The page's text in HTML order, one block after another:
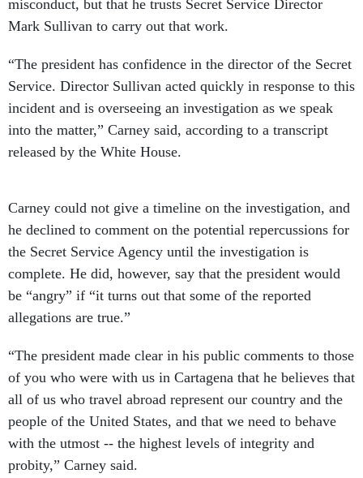
misconduct, but that he trusts Secret Service Director
Mark Sullivan to carry out that work.
“The president has confidence in the director of the Secret
Service. Director Sullivan acted quickly in response to this
incident and is overseeing an investigation as we speak
into the matter,” Carney said, according to a transcript
released by the White House.
Carney could not give a timeline on the investigation, and
he declined to comment on the potential repercussions for
the Secret Service Agency until the investigation is
complete. He did, however, say that the president would
be “angry” if “it turns out that some of the reported
allegations are true.”
“The president made clear in his public comments to those
of you who were with us in Cartagena that he believes that
all of us who travel abroad represent our country and the
people of the United States, and that we need to behave
with the utmost -- the highest levels of integrity and
probity,” Carney said.